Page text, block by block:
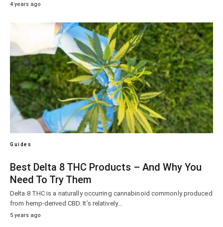
4 years ago
Guides
Best Delta 8 THC Products – And Why You
Need To Try Them
Delta 8 THC is a naturally occurring cannabinoid commonly produced
from hemp-derived CBD. It’s relatively…
5 years ago